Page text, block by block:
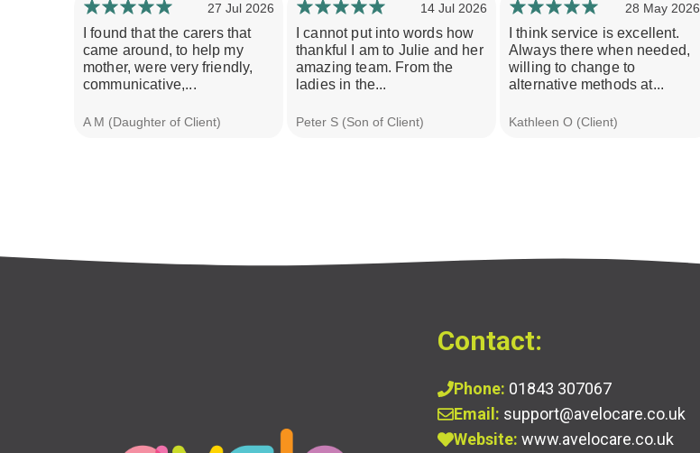
27 Jul 2026
I found that the carers that
came around, to help my
mother, were very friendly,
communicative,...
A M (Daughter of Client)
14 Jul 2026
I cannot put into words how
thankful I am to Julie and her
amazing team. From the
ladies in the...
Peter S (Son of Client)
28 May 2026
I think service is excellent.
Always there when needed,
willing to change to
alternative methods at...
Kathleen O (Client)
Contact:
Phone: 01843 307067
Email: support@avelocare.co.uk
Website:www.avelocare.co.uk